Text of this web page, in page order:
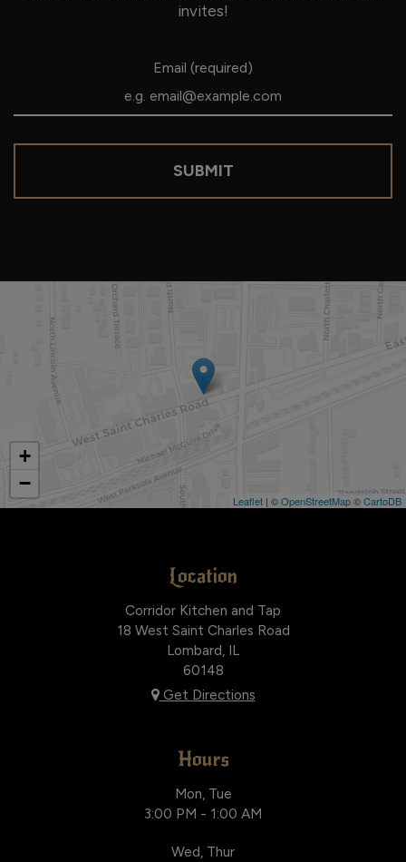
invites!
Email (required)
SUBMIT
+
−
Leaflet | ©OpenStreetMap©CartoDB
Location
Corridor Kitchen and Tap
18 West Saint Charles Road
Lombard, IL
60148
Get Directions
Hours
Mon, Tue
3:00 PM - 1:00 AM
Wed, Thur